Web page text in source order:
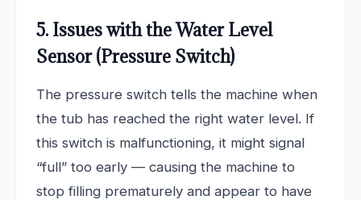
5. Issues with the Water Level
Sensor (Pressure Switch)
The pressure switch tells the machine when
the tub has reached the right water level. If
this switch is malfunctioning, it might signal
“full” too early — causing the machine to
stop filling prematurely and appear to have